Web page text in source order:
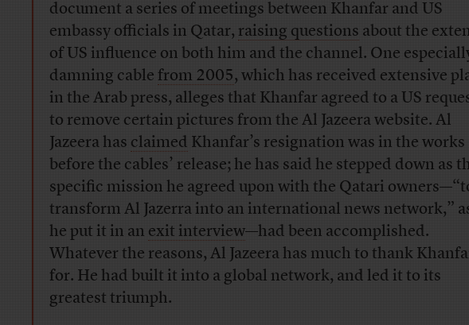
document a series of meetings between Khanfar and US
embassy officials in Qatar,raising questionsabout the
of US influence on both him and the channel. One
damning cablefrom 2005, which has received extensive
in the Arab press, alleges that Khanfar agreed to a US
to remove certain pictures from the Al Jazeera website. Al
Jazeera hasclaimedKhanfar’s resignation was in the works
before the cables’ release; he has said he stepped down as
specific mission he agreed upon with the Qatari
transform Al Jazerra into an international news network,”
he put it in anexit interview—had been accomplished.
Whatever the reasons, Al Jazeera has much to thank
for. He had built it into a global network, and led it to its
greatest triumph.